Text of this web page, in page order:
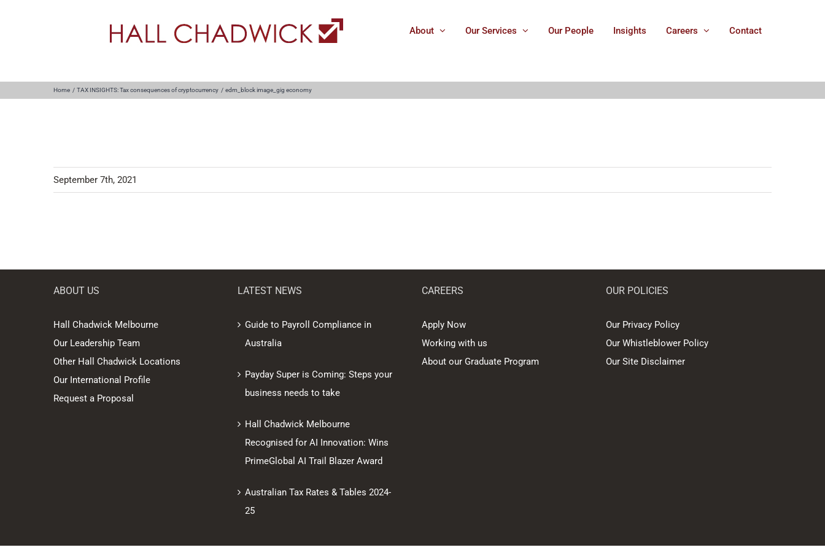
About Our Services Our People Insights Careers Contact
Home TAX INSIGHTS: Tax consequences of cryptocurrency edm_block image_gig economy
September 7th, 2021
ABOUT US
Hall Chadwick Melbourne
Our Leadership Team
Other Hall Chadwick Locations
Our International Profile
Request a Proposal
LATEST NEWS
Guide to Payroll Compliance in
Australia
Payday Super is Coming: Steps your
business needs to take
Hall Chadwick Melbourne
Recognised for AI Innovation: Wins
PrimeGlobal AI Trail Blazer Award
Australian Tax Rates & Tables 2024-
25
CAREERS
Apply Now
Working with us
About our Graduate Program
OUR POLICIES
Our Privacy Policy
Our Whistleblower Policy
Our Site Disclaimer